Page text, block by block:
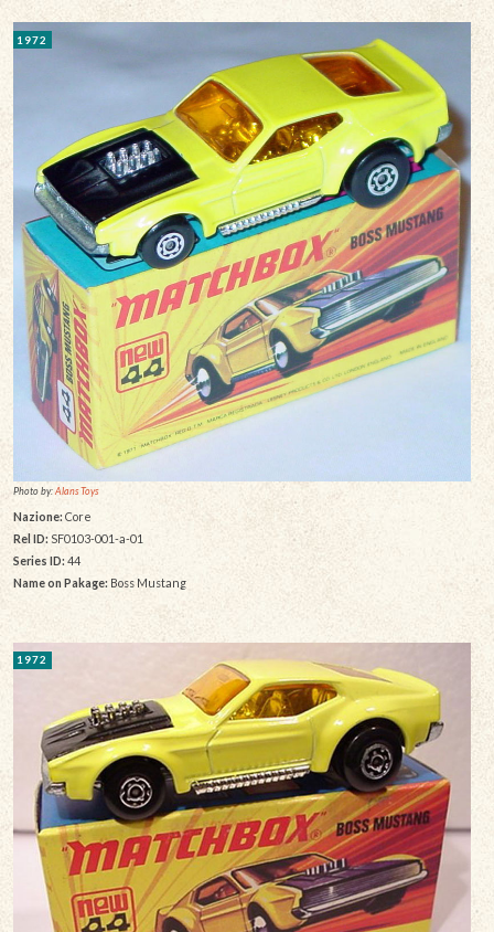
1972
Photo by:Alans Toys
Nazione: Core
Rel ID: SF0103-001-a-01
Series ID: 44
Name on Pakage: Boss Mustang
1972